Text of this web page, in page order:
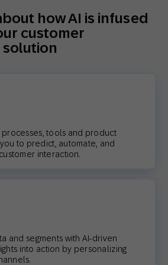
how AI is infused
customer
tools and product
to predict, automate, and
interaction.
and segments with AI-driven
into action by personalizing